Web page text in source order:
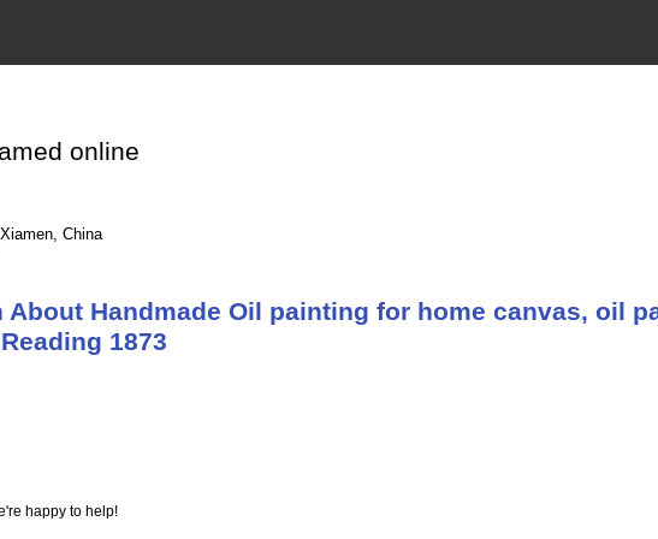
online
China
About Handmade Oil painting for home canvas, oil
1873
happy to help!